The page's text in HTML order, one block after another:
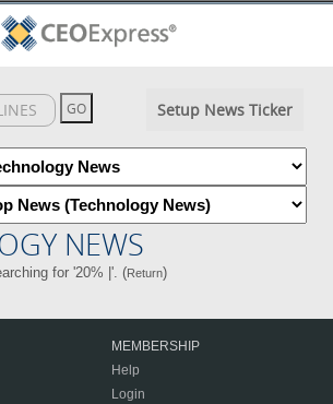
Setup News Ticker
NEWS
for '20% |'. (Return)
MEMBERSHIP
Help
Login